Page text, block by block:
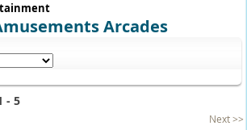
Arcades
- 5
Next >>